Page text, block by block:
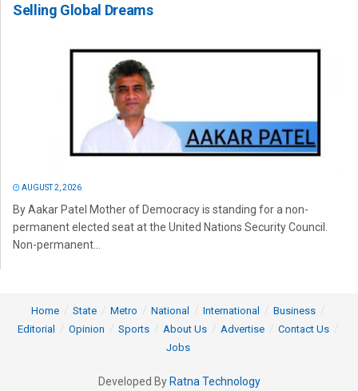
Selling Global Dreams
AUGUST 2, 2026
By Aakar Patel Mother of Democracy is standing for a non-
permanent elected seat at the United Nations Security Council.
Non-permanent...
Home State Metro National International
Business
Editorial
Opinion Sports About Us Advertise
Contact Us
Jobs
Developed By Ratna Technology